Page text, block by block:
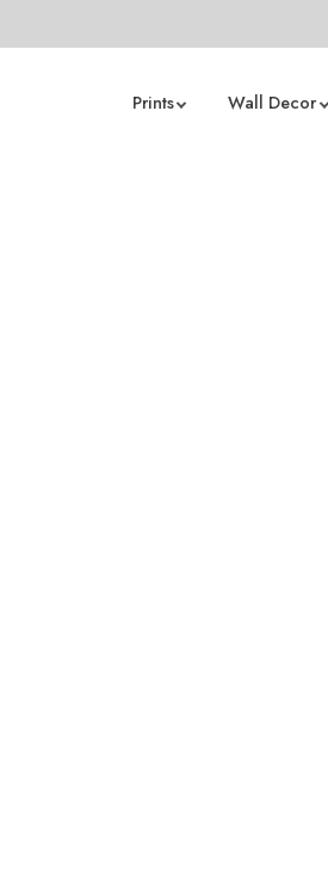
Prints Wall Decor